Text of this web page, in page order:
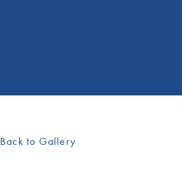
Back to Gallery